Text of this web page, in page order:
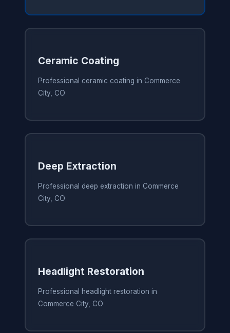
Ceramic Coating
Professional ceramic coating in Commerce
City, CO
Deep Extraction
Professional deep extraction in Commerce
City, CO
Headlight Restoration
Professional headlight restoration in
Commerce City, CO